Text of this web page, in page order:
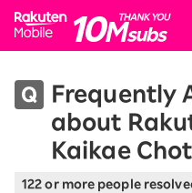
Rakuten Mobile
Frequently
about
Kaikae
122 or more people